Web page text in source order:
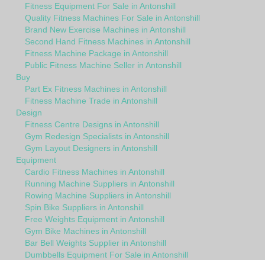
Fitness Equipment For Sale in Antonshill
Quality Fitness Machines For Sale in Antonshill
Brand New Exercise Machines in Antonshill
Second Hand Fitness Machines in Antonshill
Fitness Machine Package in Antonshill
Public Fitness Machine Seller in Antonshill
Buy
Part Ex Fitness Machines in Antonshill
Fitness Machine Trade in Antonshill
Design
Fitness Centre Designs in Antonshill
Gym Redesign Specialists in Antonshill
Gym Layout Designers in Antonshill
Equipment
Cardio Fitness Machines in Antonshill
Running Machine Suppliers in Antonshill
Rowing Machine Suppliers in Antonshill
Spin Bike Suppliers in Antonshill
Free Weights Equipment in Antonshill
Gym Bike Machines in Antonshill
Bar Bell Weights Supplier in Antonshill
Dumbbells Equipment For Sale in Antonshill